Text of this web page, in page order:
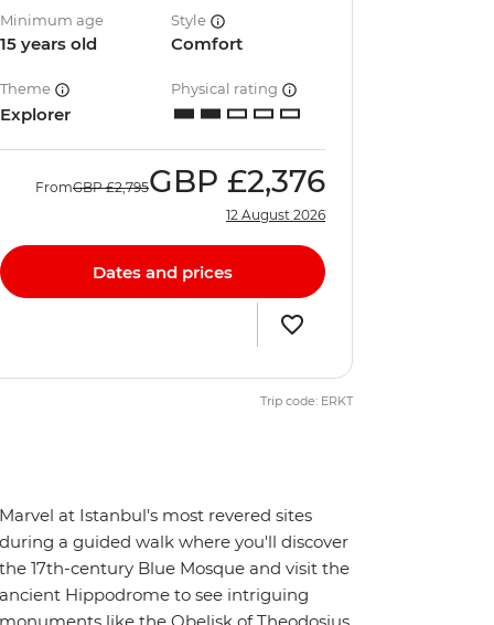
Minimum age
15 years old
Style
Comfort
Theme
Explorer
Physical rating
FromGBP £2,795GBP £2,376
12 August 2026
Dates and prices
Trip code: ERKT
Marvel at Istanbul's most revered sites
during a guided walk where you'll discover
the 17th-century Blue Mosque and visit the
ancient Hippodrome to see intriguing